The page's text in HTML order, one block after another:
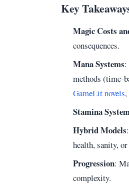
Key
Magic Costs
consequences.
Mana Systems:
methods (time-
GameLit novels
Stamina
Hybrid Models
health, sanity,
Progression:
complexity.